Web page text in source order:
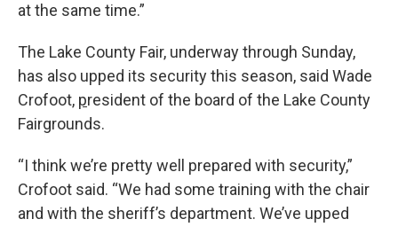
at the same time.”
The Lake County Fair, underway through Sunday,
has also upped its security this season, said Wade
Crofoot, president of the board of the Lake County
Fairgrounds.
“I think we’re pretty well prepared with security,”
Crofoot said. “We had some training with the chair
and with the sheriff’s department. We’ve upped